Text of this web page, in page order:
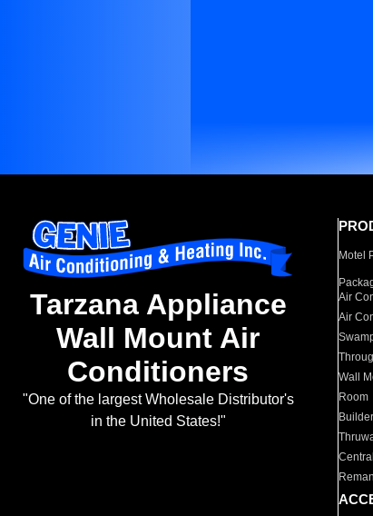
Tarzana Appliance
Wall Mount Air
Conditioners
"One of the largest Wholesale Distributor's
in the United States!"
Motel
Air
Air
Wall
Room
Central